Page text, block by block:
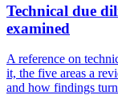
Technical due
examined
A reference on
it, the five areas a
and how findings